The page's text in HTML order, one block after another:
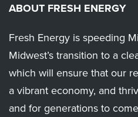
ABOUT FRESH ENERGY
Fresh Energy is speeding
Midwest’s transition to a
which will ensure that our
a vibrant economy, and
and for generations to